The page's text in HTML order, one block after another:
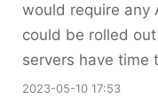
would require any
could be rolled
servers have time
2023-05-10 17:53